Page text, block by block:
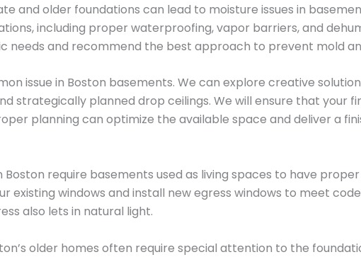
and older foundations can lead to moisture issues in
including proper waterproofing, vapor barriers, and
needs and recommend the best approach to prevent mold
issue in Boston basements. We can explore creative
strategically planned drop ceilings. We will ensure that your
planning can optimize the available space and deliver a
Boston require basements used as living spaces to have
existing windows and install new egress windows to meet
also lets in natural light.
older homes often require special attention to the